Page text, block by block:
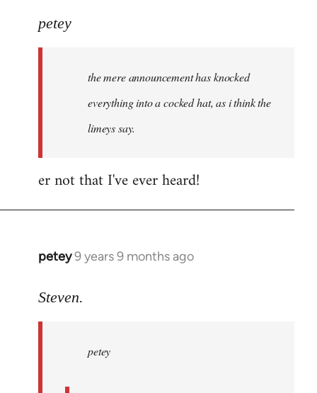
to
libcom.org
petey
the mere announcement has knocked
everything into a cocked hat, as i think the
limeys say.
er not that I've ever heard!
petey9 years 9 months ago
In
to
libcom.org
Steven.
petey